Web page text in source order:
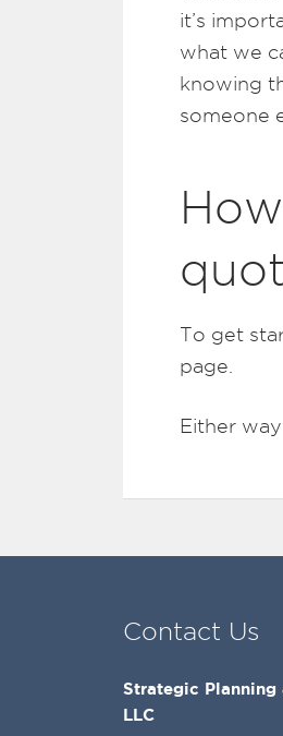
it’s
what we
knowing
someone
To get
page.
Either
Contact Us
Strategic Planning
LLC